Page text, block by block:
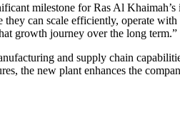
milestone for Ras Al
can scale efficiently, operate
growth journey over the long term.”
and supply chain
the new plant enhances the